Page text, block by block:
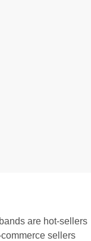
are hot-sellers
sellers